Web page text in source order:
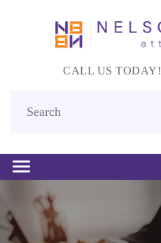
CALL US TODAY!